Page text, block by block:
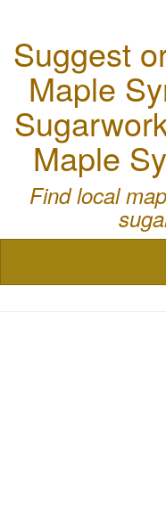
Suggest
Maple
Maple
Find local